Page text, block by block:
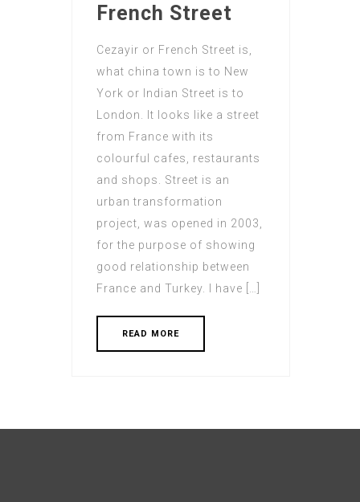
French Street
Cezayir or French Street is,
what china town is to New
York or Indian Street is to
London. It looks like a street
from France with its
colourful cafes, restaurants
and shops. Street is an
urban transformation
project, was opened in 2003,
for the purpose of showing
good relationship between
France and Turkey. I have […]
READ MORE